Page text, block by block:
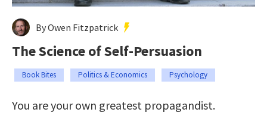
By Owen Fitzpatrick
The Science of Self-Persuasion
Book Bites Politics & Economics Psychology
You are your own greatest propagandist.